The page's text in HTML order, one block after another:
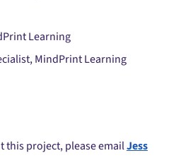
Learning
MindPrint Learning
project, please emailJess